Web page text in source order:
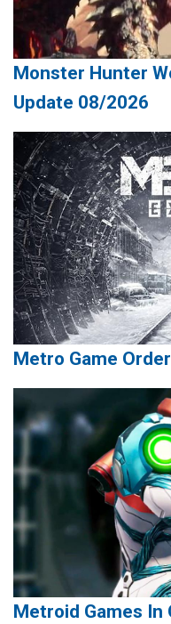
Monster Hunter
Update 08/2026
Metro Game
Metroid Games